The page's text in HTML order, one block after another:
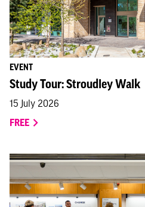
EVENT
Study Tour: Stroudley Walk
15 July 2026
FREE